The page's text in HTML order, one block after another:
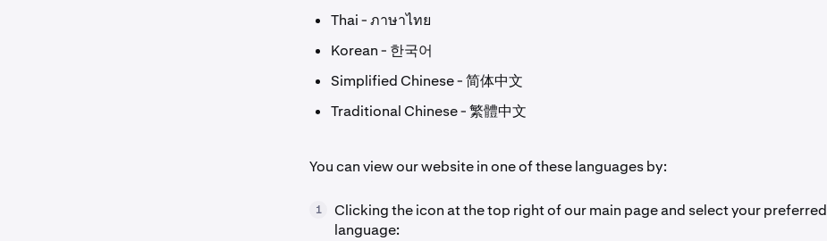
Thai - ภาษาไทย
Korean - 한국어
Simplified Chinese - 简体中文
Traditional Chinese - 繁體中文
You can view our website in one of these languages by:
1
Clicking the icon at the top right of our main page and select your preferred
language: